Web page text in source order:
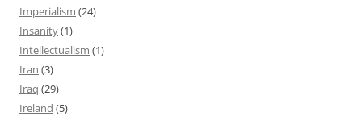
Imperialism (24)
Insanity(1)
Intellectualism (1)
Iran (3)
Iraq (29)
Ireland (5)